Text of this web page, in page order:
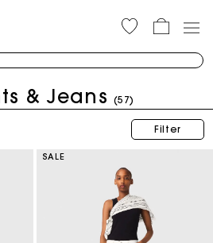
& Jeans (57)
Filter
SALE